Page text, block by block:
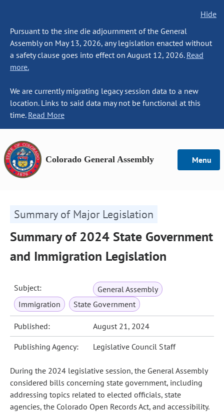
Hide
Pursuant to the sine die adjournment of the General
Assembly on May 13, 2026, any legislation enacted without
a safety clause goes into effect on August 12, 2026. Read
more.
We are currently migrating legacy session data to a new
location. Links to said data may not be functional at this
time. Read More
Colorado General Assembly Menu
Summary of Major Legislation
Summary of 2024 State Government
and Immigration Legislation
Subject:
General Assembly
Immigration
State Government
Published: August 21, 2024
Publishing Agency: Legislative Council Staff
During the 2024 legislative session, the General Assembly
considered bills concerning state government, including
addressing topics related to elected officials, state
agencies, the Colorado Open Records Act, and accessibility.